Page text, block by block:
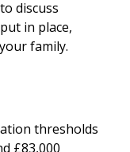
discuss
in place,
family.
thresholds
£83,000